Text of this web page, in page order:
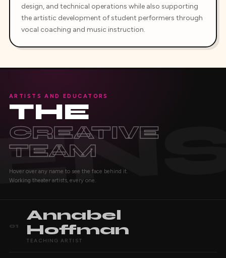
design, and technical operations while also supporting
the artistic development of student performers through
vocal coaching and music instruction.
ARTISTS AND EDUCATORS
THE
CREATIVE
TEAM
Hover over any name to see the face behind it.
Working theater artists, every one.
01
Annabel
Hoffman
TEACHING ARTIST